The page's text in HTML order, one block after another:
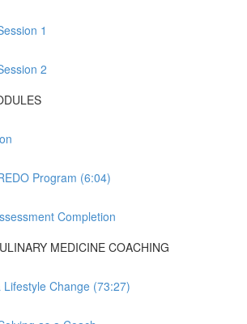
1
2
Program (6:04)
Completion
MEDICINE COACHING
Lifestyle Change (73:27)